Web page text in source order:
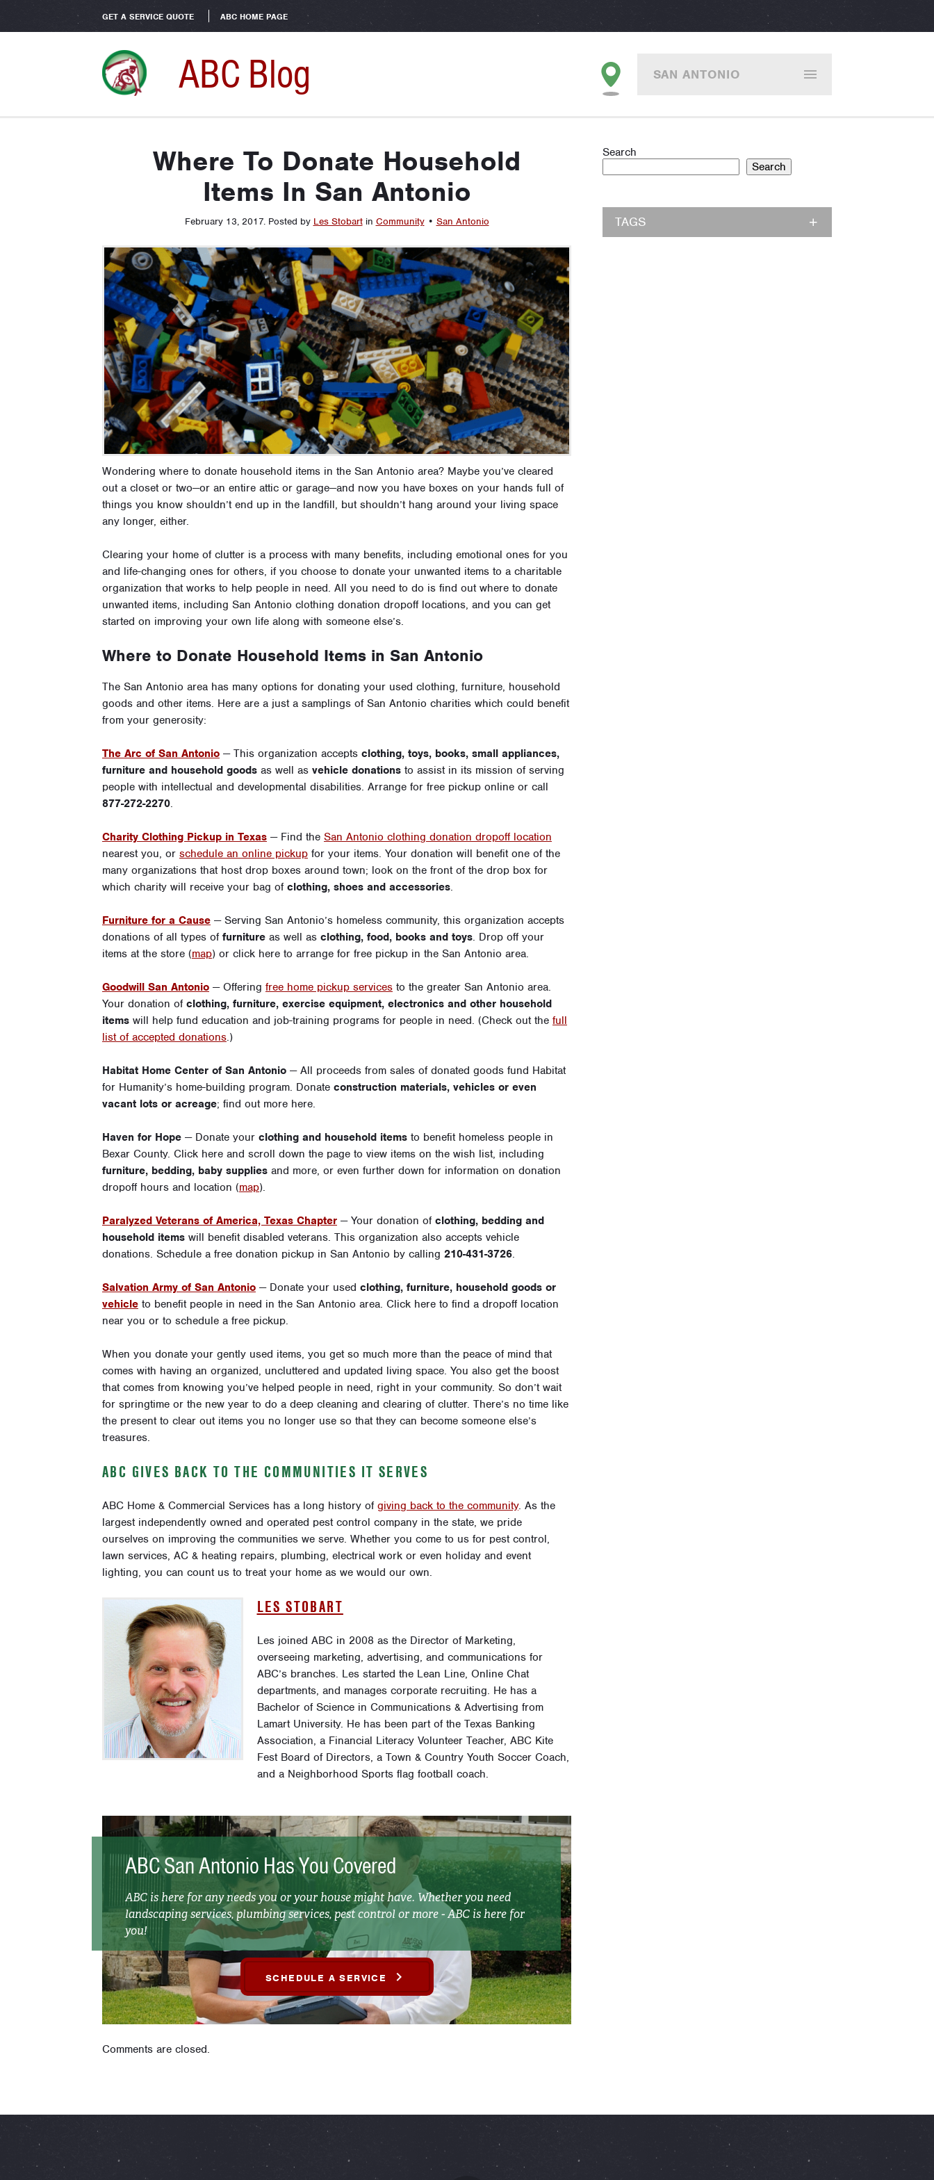
GET A SERVICE QUOTE ABC HOME PAGE
ABC Blog SAN ANTONIO
Where To Donate Household
Items In San Antonio
February 13, 2017. Posted by Les Stobart in Community • San Antonio
Wondering where to donate household items in the San Antonio area? Maybe you’ve cleared
out a closet or two—or an entire attic or garage—and now you have boxes on your hands full of
things you know shouldn’t end up in the landfill, but shouldn’t hang around your living space
any longer, either.
Clearing your home of clutter is a process with many benefits, including emotional ones for you
and life-changing ones for others, if you choose to donate your unwanted items to a charitable
organization that works to help people in need. All you need to do is find out where to donate
unwanted items, including San Antonio clothing donation dropoff locations, and you can get
started on improving your own life along with someone else’s.
Where to Donate Household Items in San Antonio
The San Antonio area has many options for donating your used clothing, furniture, household
goods and other items. Here are a just a samplings of San Antonio charities which could benefit
from your generosity:
The Arc of San Antonio — This organization accepts clothing, toys, books, small appliances,
furniture and household goods as well as vehicle donations to assist in its mission of serving
people with intellectual and developmental disabilities. Arrange for free pickup online or call
877-272-2270.
Charity Clothing Pickup in Texas — Find the San Antonio clothing donation dropoff location
nearest you, or schedule an online pickup for your items. Your donation will benefit one of the
many organizations that host drop boxes around town; look on the front of the drop box for
which charity will receive your bag of clothing, shoes and accessories.
Furniture for a Cause — Serving San Antonio’s homeless community, this organization accepts
donations of all types of furniture as well as clothing, food, books and toys. Drop off your
items at the store (map) or click here to arrange for free pickup in the San Antonio area.
Goodwill San Antonio — Offering free home pickup services to the greater San Antonio area.
Your donation of clothing, furniture, exercise equipment, electronics and other household
items will help fund education and job-training programs for people in need. (Check out the full
list of accepted donations.)
Habitat Home Center of San Antonio — All proceeds from sales of donated goods fund Habitat
for Humanity’s home-building program. Donate construction materials, vehicles or even
vacant lots or acreage; find out more here.
Haven for Hope — Donate your clothing and household items to benefit homeless people in
Bexar County. Click here and scroll down the page to view items on the wish list, including
furniture, bedding, baby supplies and more, or even further down for information on donation
dropoff hours and location (map).
Paralyzed Veterans of America, Texas Chapter — Your donation of clothing, bedding and
household items will benefit disabled veterans. This organization also accepts vehicle
donations. Schedule a free donation pickup in San Antonio by calling 210-431-3726.
Salvation Army of San Antonio — Donate your used clothing, furniture, household goods or
vehicle to benefit people in need in the San Antonio area. Click here to find a dropoff location
near you or to schedule a free pickup.
When you donate your gently used items, you get so much more than the peace of mind that
comes with having an organized, uncluttered and updated living space. You also get the boost
that comes from knowing you’ve helped people in need, right in your community. So don’t wait
for springtime or the new year to do a deep cleaning and clearing of clutter. There’s no time like
the present to clear out items you no longer use so that they can become someone else’s
treasures.
ABC GIVES BACK TO THE COMMUNITIES IT SERVES
ABC Home & Commercial Services has a long history of giving back to the community. As the
largest independently owned and operated pest control company in the state, we pride
ourselves on improving the communities we serve. Whether you come to us for pest control,
lawn services, AC & heating repairs, plumbing, electrical work or even holiday and event
lighting, you can count us to treat your home as we would our own.
LES STOBART
Les joined ABC in 2008 as the Director of Marketing,
overseeing marketing, advertising, and communications for
ABC’s branches. Les started the Lean Line, Online Chat
departments, and manages corporate recruiting. He has a
Bachelor of Science in Communications & Advertising from
Lamart University. He has been part of the Texas Banking
Association, a Financial Literacy Volunteer Teacher, ABC Kite
Fest Board of Directors, a Town & Country Youth Soccer Coach,
and a Neighborhood Sports flag football coach.
ABC San Antonio Has You Covered
ABC is here for any needs you or your house might have. Whether you need
landscaping services, plumbing services, pest control or more - ABC is here for
you!
SCHEDULE A SERVICE
Comments are closed.
Search
Search
TAGS